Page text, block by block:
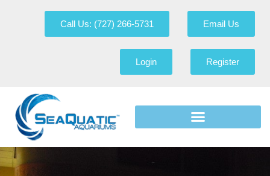
Call Us: (727) 266-5731 Email Us
Login Register